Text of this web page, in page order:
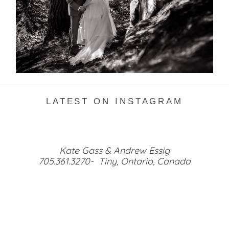
READ MORE...
LATEST ON INSTAGRAM
Kate Gass & Andrew Essig
705.361.3270- Tiny, Ontario, Canada